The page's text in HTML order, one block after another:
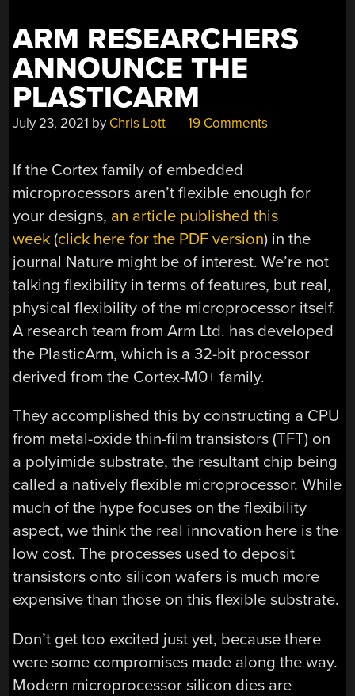
ARM RESEARCHERS
ANNOUNCE THE
PLASTICARM
July 23, 2021 by Chris Lott 19 Comments
If the Cortex family of embedded
microprocessors aren’t flexible enough for
your designs, an article published this
week (click here for the PDF version) in the
journal Nature might be of interest. We’re not
talking flexibility in terms of features, but real,
physical flexibility of the microprocessor itself.
A research team from Arm Ltd. has developed
the PlasticArm, which is a 32-bit processor
derived from the Cortex-M0+ family.
They accomplished this by constructing a CPU
from metal-oxide thin-film transistors (TFT) on
a polyimide substrate, the resultant chip being
called a natively flexible microprocessor. While
much of the hype focuses on the flexibility
aspect, we think the real innovation here is the
low cost. The processes used to deposit
transistors onto silicon wafers is much more
expensive than those on this flexible substrate.
Don’t get too excited just yet, because there
were some compromises made along the way.
Modern microprocessor silicon dies are